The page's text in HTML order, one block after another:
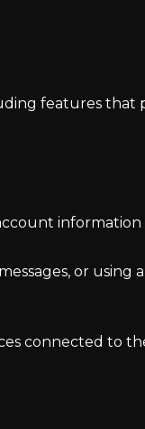
features
information
or using
connected to